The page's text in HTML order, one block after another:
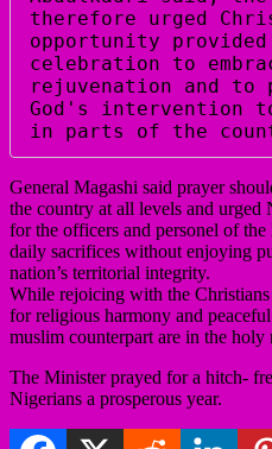
therefore urged
opportunity
celebration to
rejuvenation and
God's intervention
in parts of the
General Magashi said prayer
the country at all levels and urged
for the officers and personel of
daily sacrifices without enjoying
nation’s territorial integrity.
While rejoicing with the Christians
for religious harmony and
muslim counterpart are in the holy
The Minister prayed for a hitch-
Nigerians a prosperous year.